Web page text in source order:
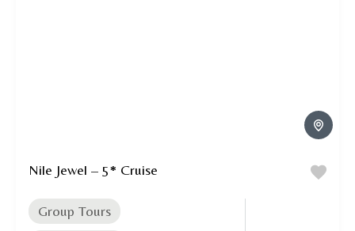
Nile Jewel – 5* Cruise
Group Tours